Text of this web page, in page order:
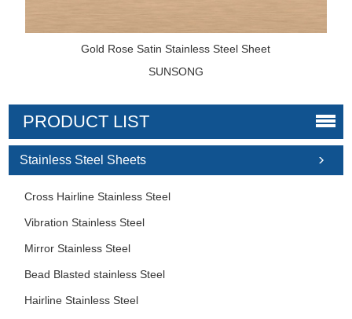
Gold Rose Satin Stainless Steel Sheet
SUNSONG
PRODUCT LIST
Stainless Steel Sheets
Cross Hairline Stainless Steel
Vibration Stainless Steel
Mirror Stainless Steel
Bead Blasted stainless Steel
Hairline Stainless Steel